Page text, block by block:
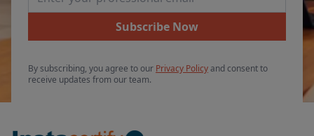
Subscribe Now
By subscribing, you agree to our Privacy Policyand consent to
receive updates from our team.